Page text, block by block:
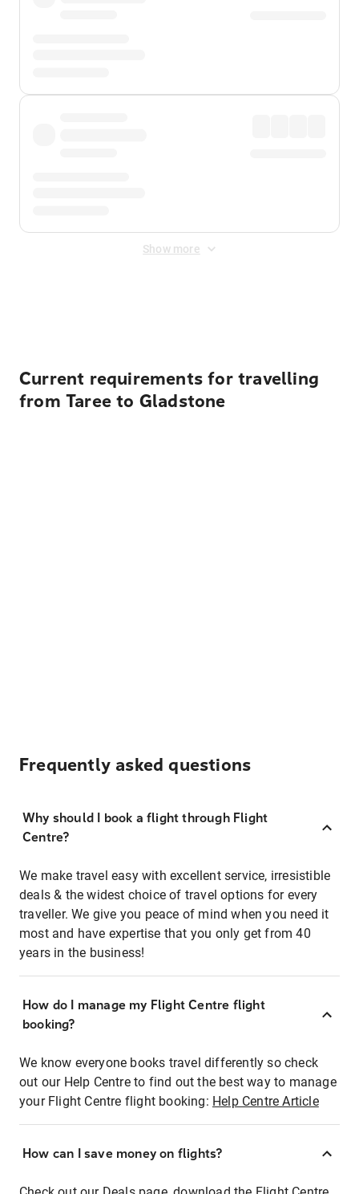
Show more
Current requirements for travelling
from Taree to Gladstone
Frequently asked questions
Why should I book a flight through Flight
Centre?
We make travel easy with excellent service, irresistible
deals & the widest choice of travel options for every
traveller. We give you peace of mind when you need it
most and have expertise that you only get from 40
years in the business!
How do I manage my Flight Centre flight
booking?
We know everyone books travel differently so check
out our Help Centre to find out the best way to manage
your Flight Centre flight booking: Help Centre Article
How can I save money on flights?